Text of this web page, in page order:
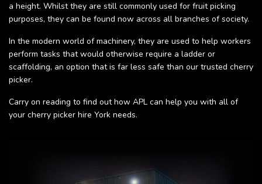
a height. Whilst they are still commonly used for fruit picking
purposes, they can be found now across all branches of society.
In the modern world of machinery, they are used to help workers
perform tasks that would otherwise require a ladder or
scaffolding, an option that is far less safe than our trusted cherry
picker.
Carry on reading to find out how APL can help you with all of
your cherry picker hire York needs.